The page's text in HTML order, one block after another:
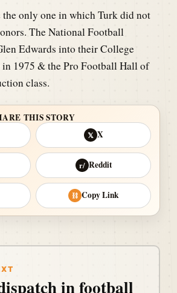
the only one in which Turk did not
The National Football
Edwards into their College
1975 & the Pro Football Hall of
class.
THIS STORY
𝕏 X
r/ Reddit
⛓ Copy Link
in football